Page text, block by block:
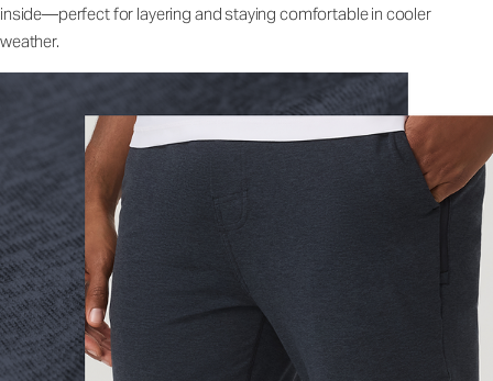
inside—perfect for layering and staying comfortable in cooler
weather.